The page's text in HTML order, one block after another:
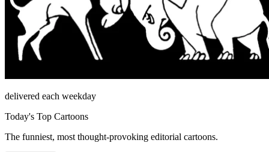
delivered each weekday
Today's Top Cartoons
The funniest, most thought-provoking editorial cartoons.